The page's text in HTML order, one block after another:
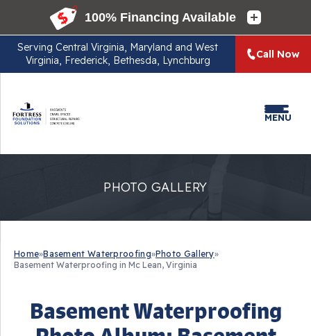
Serving Central Virginia, Maryland and West
Virginia, Frederick, Bethesda, Lynchburg
Call Now
MENU
PHOTO GALLERY
Home»Basement Waterproofing»Photo Gallery»
Basement Waterproofing in Mc Lean, Virginia
Basement Waterproofing